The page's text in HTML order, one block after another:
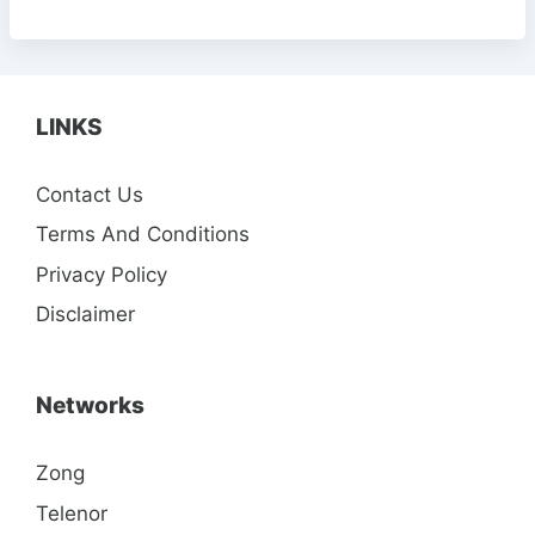
LINKS
Contact Us
Terms And Conditions
Privacy Policy
Disclaimer
Networks
Zong
Telenor